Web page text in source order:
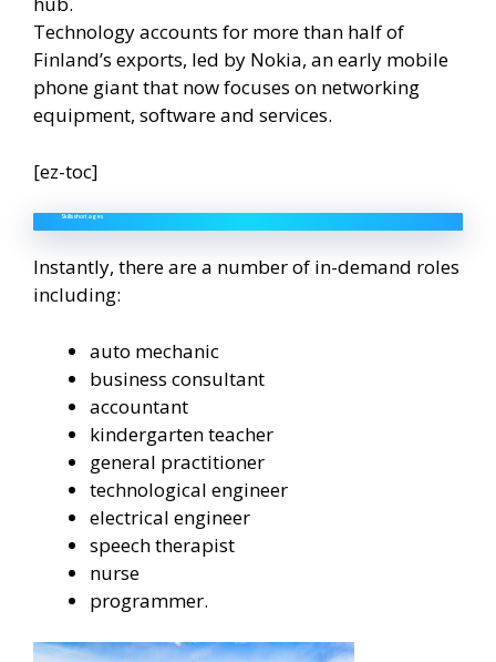
Technology accounts for more than half of
Finland’s exports, led by Nokia, an early mobile
phone giant that now focuses on networking
equipment, software and services.
[ez-toc]
Skills shortages
Instantly, there are a number of in-demand roles
including:
auto mechanic
business consultant
accountant
kindergarten teacher
general practitioner
technological engineer
electrical engineer
speech therapist
nurse
programmer.